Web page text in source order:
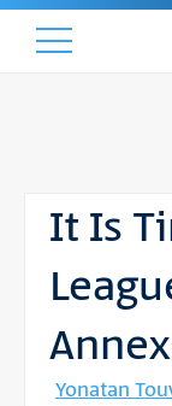
It Is
Yonatan